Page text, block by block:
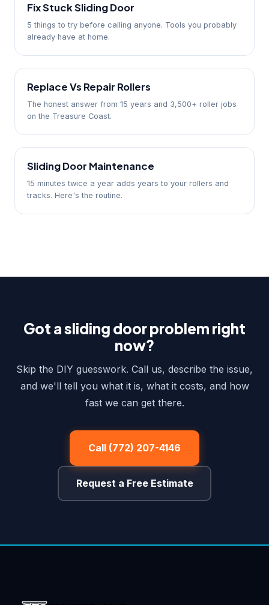
Fix Stuck Sliding Door
5 things to try before calling anyone. Tools you probably
already have at home.
Replace Vs Repair Rollers
The honest answer from 15 years and 3,500+ roller jobs
on the Treasure Coast.
Sliding Door Maintenance
15 minutes twice a year adds years to your rollers and
tracks. Here's the routine.
Got a sliding door problem right
now?
Skip the DIY guesswork. Call us, describe the issue,
and we'll tell you what it is, what it costs, and how
fast we can get there.
Call (772) 207-4146
Request a Free Estimate